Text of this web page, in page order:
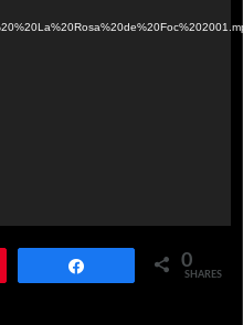
0
SHARES